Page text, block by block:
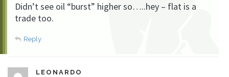
Didn’t see oil “burst” higher so…..hey – flat is a
trade too.
Reply
LEONARDO